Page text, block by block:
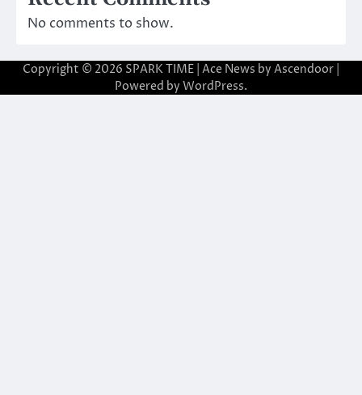
No comments to show.
Copyright © 2026 SPARK TIME | Ace News by Ascendoor
Powered by WordPress.